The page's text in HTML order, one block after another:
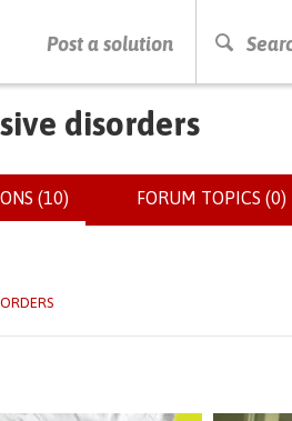
Post a solution
TO START SEARCHING
disorders
(10)(ACTIVE
TAB)
FORUM TOPICS (0)